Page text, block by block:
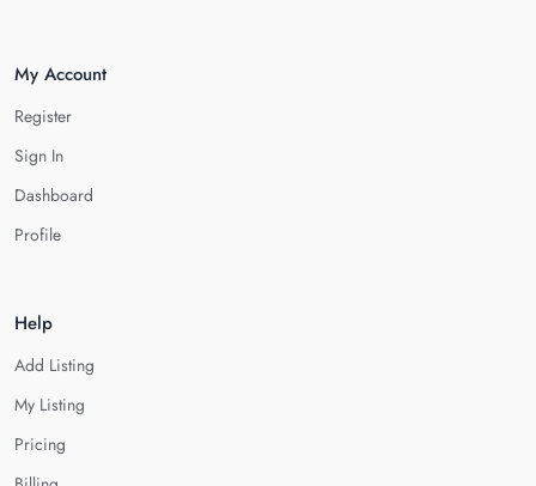
My Account
Register
Sign In
Dashboard
Profile
Help
Add Listing
My Listing
Pricing